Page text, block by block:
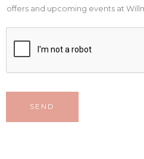
offers and upcoming events at
SEND